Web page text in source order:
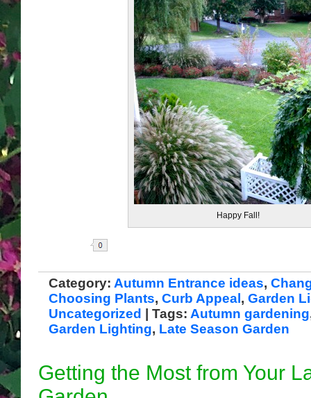
Happy Fall!
Category: Autumn Entrance ideas,
Choosing Plants, Curb Appeal , Garden
Uncategorized
| Tags: Autumn gardening
Garden Lighting, Late Season Garden
Getting the Most from Your